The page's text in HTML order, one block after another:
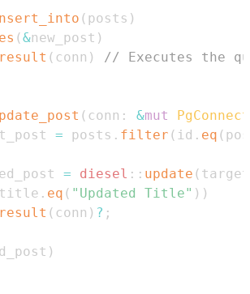
( posts )
(&new_post )
( conn )
// Executes the
( conn : &mut
= posts . filter ( id . eq (
= diesel :: update (
title . eq ( "Updated Title" ) )
( conn ) ? ;
)